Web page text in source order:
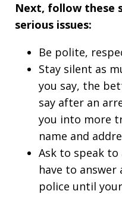
Next, follow these
serious issues:
Be polite,
Stay silent as
you say, the
say after an
you into more
name and
Ask to speak to
have to
police until